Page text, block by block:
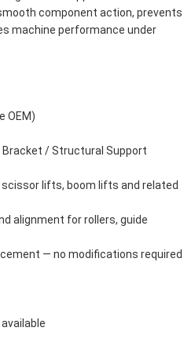
component action, prevents
machine performance under
OEM)
Bracket / Structural Support
lifts, boom lifts and related
alignment for rollers, guide
— no modifications required